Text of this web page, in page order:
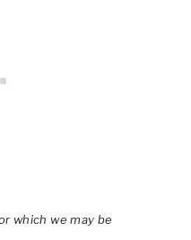
which we may be